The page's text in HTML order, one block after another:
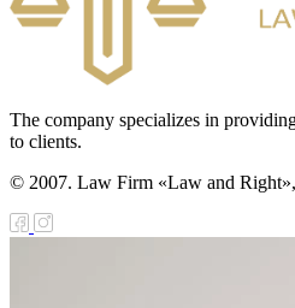
The company specializes in
to clients.
© 2007. Law Firm «Law and